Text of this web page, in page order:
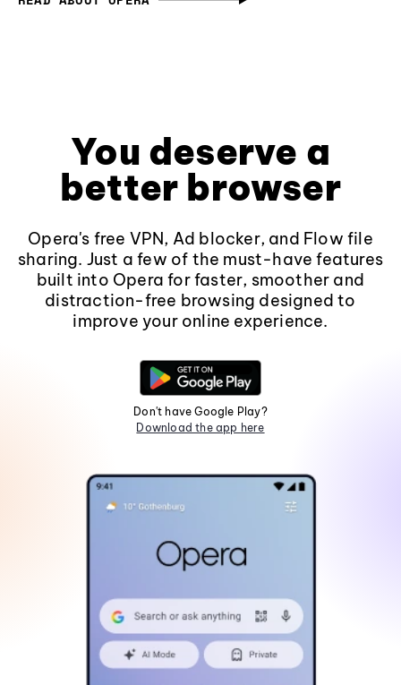
You deserve a
better browser
Opera's free VPN, Ad blocker, and Flow file
sharing. Just a few of the must-have features
built into Opera for faster, smoother and
distraction-free browsing designed to
improve your online experience.
Don't have Google Play?
Download the app here